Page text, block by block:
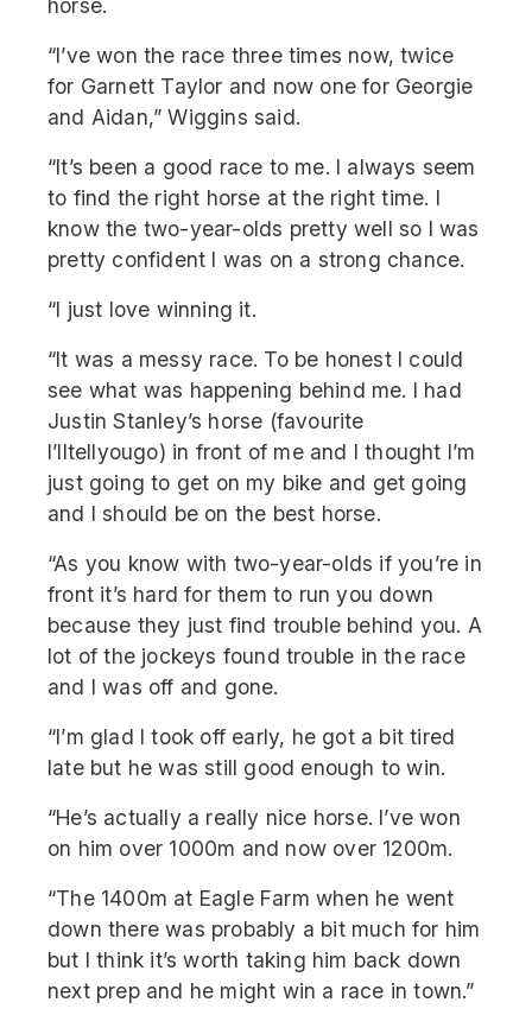
“I’ve won the race three times now, twice
for Garnett Taylor and now one for Georgie
and Aidan,” Wiggins said.
“It’s been a good race to me. I always seem
to find the right horse at the right time. I
know the two-year-olds pretty well so I was
pretty confident I was on a strong chance.
“I just love winning it.
“It was a messy race. To be honest I could
see what was happening behind me. I had
Justin Stanley’s horse (favourite
I’lltellyougo) in front of me and I thought I’m
just going to get on my bike and get going
and I should be on the best horse.
“As you know with two-year-olds if you’re in
front it’s hard for them to run you down
because they just find trouble behind you. A
lot of the jockeys found trouble in the race
and I was off and gone.
“I’m glad I took off early, he got a bit tired
late but he was still good enough to win.
“He’s actually a really nice horse. I’ve won
on him over 1000m and now over 1200m.
“The 1400m at Eagle Farm when he went
down there was probably a bit much for him
but I think it’s worth taking him back down
next prep and he might win a race in town.”